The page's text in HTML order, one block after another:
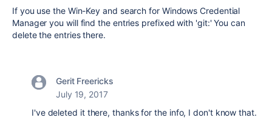
If you use the Win-Key and search for Windows Credential
Manager you will find the entries prefixed with 'git:' You can
delete the entries there.
Gerit Freericks
July 19, 2017
I've deleted it there, thanks for the info, I don't know that.